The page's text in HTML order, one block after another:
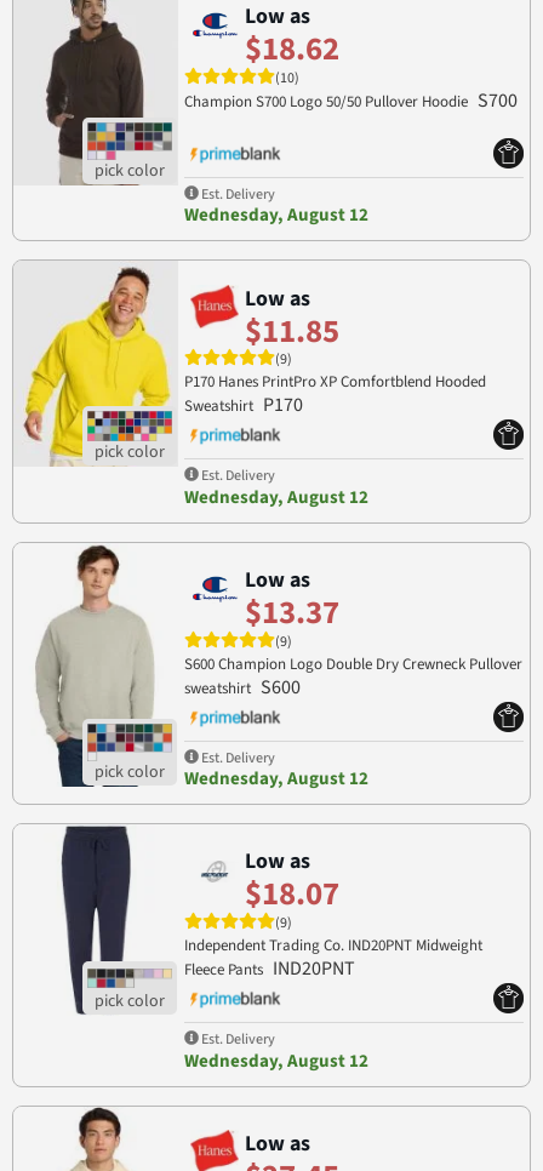
Low as
$18.62
(10)
Champion S700 Logo 50/50 Pullover Hoodie S700
Est. Delivery
Wednesday, August 12
Low as
$11.85
(9)
P170 Hanes PrintPro XP Comfortblend Hooded
Sweatshirt P170
Est. Delivery
Wednesday, August 12
Low as
$13.37
(9)
S600 Champion Logo Double Dry Crewneck Pullover
sweatshirt S600
Est. Delivery
Wednesday, August 12
Low as
$18.07
(9)
Independent Trading Co. IND20PNT Midweight
Fleece Pants IND20PNT
Est. Delivery
Wednesday, August 12
Low as